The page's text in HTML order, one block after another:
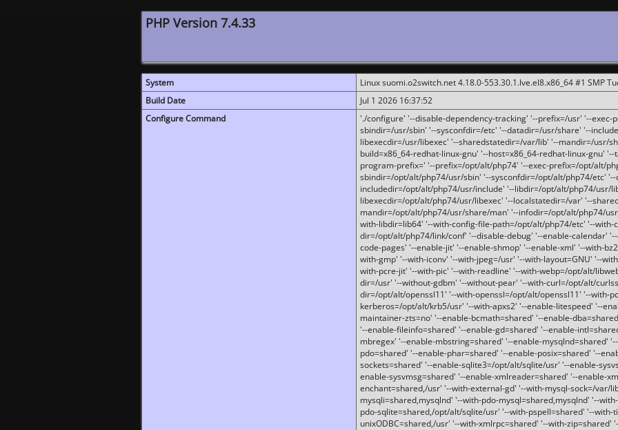
PHP Version 7.4.33
System
Linux suomi.o2switch.net 4.18.0-553.30.1.lve.el8.x86_64 #1 SMP
Build Date
Jul 1 2026 16:37:52
Configure Command
'./configure' '--disable-dependency-tracking' '--prefix=/usr' '--
sbindir=/usr/sbin' '--sysconfdir=/etc' '--datadir=/usr/share' '--
libexecdir=/usr/libexec' '--sharedstatedir=/var/lib' '--mandir=/usr/
build=x86_64-redhat-linux-gnu' '--host=x86_64-redhat-linux-gnu'
program-prefix=' '--prefix=/opt/alt/php74' '--exec-prefix=/opt/alt/
sbindir=/opt/alt/php74/usr/sbin' '--sysconfdir=/opt/alt/php74/etc'
includedir=/opt/alt/php74/usr/include' '--libdir=/opt/alt/php74/usr/
libexecdir=/opt/alt/php74/usr/libexec' '--localstatedir=/var' '--
mandir=/opt/alt/php74/usr/share/man' '--infodir=/opt/alt/php74/
with-libdir=lib64' '--with-config-file-path=/opt/alt/php74/etc' '--with-
dir=/opt/alt/php74/link/conf' '--disable-debug' '--enable-calendar'
code-pages' '--enable-jit' '--enable-shmop' '--enable-xml' '--with-
with-gmp' '--with-iconv' '--with-jpeg=/usr' '--with-layout=GNU' '--
with-pcre-jit' '--with-pic' '--with-readline' '--with-webp=/opt/alt/
dir=/usr' '--without-gdbm' '--without-pear' '--with-curl=/opt/alt/
dir=/opt/alt/openssl11' '--with-openssl=/opt/alt/openssl11' '--with-
kerberos=/opt/alt/krb5/usr' '--with-apxs2' '--enable-litespeed' '--
maintainer-zts=no' '--enable-bcmath=shared' '--enable-
'--enable-fileinfo=shared' '--enable-gd=shared' '--enable-
mbregex' '--enable-mbstring=shared' '--enable-mysqlnd=shared'
pdo=shared' '--enable-phar=shared' '--enable-posix=shared' '--
sockets=shared' '--enable-sqlite3=/opt/alt/sqlite/usr' '--enable-
enable-sysvmsg=shared' '--enable-xmlreader=shared' '--enable-
enchant=shared,/usr' '--with-external-gd' '--with-mysql-sock=/var/
mysqli=shared,mysqlnd' '--with-pdo-mysql=shared,mysqlnd' '--
pdo-sqlite=shared,/opt/alt/sqlite/usr' '--with-pspell=shared' '--with-
unixODBC=shared,/usr' '--with-xmlrpc=shared' '--with-zip=shared'